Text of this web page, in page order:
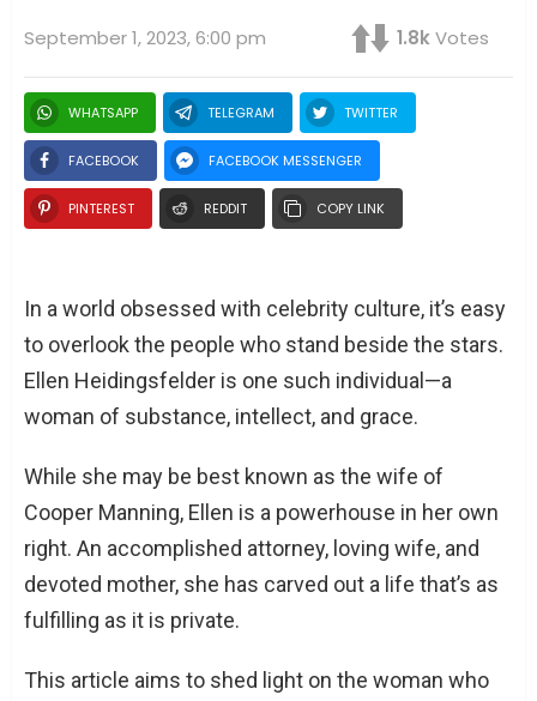
September 1, 2023, 6:00 pm 1.8kVotes
WHATSAPP TELEGRAM TWITTER
FACEBOOK FACEBOOK MESSENGER
PINTEREST REDDIT COPY LINK
In a world obsessed with celebrity culture, it’s easy
to overlook the people who stand beside the stars.
Ellen Heidingsfelder is one such individual—a
woman of substance, intellect, and grace.
While she may be best known as the wife of
Cooper Manning, Ellen is a powerhouse in her own
right. An accomplished attorney, loving wife, and
devoted mother, she has carved out a life that’s as
fulfilling as it is private.
This article aims to shed light on the woman who